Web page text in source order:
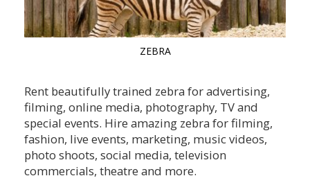
ZEBRA
Rent beautifully trained zebra for advertising,
filming, online media, photography, TV and
special events. Hire amazing zebra for filming,
fashion, live events, marketing, music videos,
photo shoots, social media, television
commercials, theatre and more.